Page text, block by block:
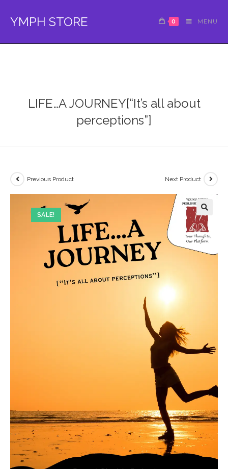
YMPH STORE 0 MENU
LIFE…A JOURNEY[“It’s all about
perceptions”]
SALE!
Previous Product Next Product